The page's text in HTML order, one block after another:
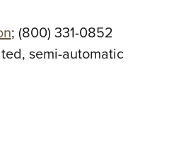
; (800) 331-0852
semi-automatic